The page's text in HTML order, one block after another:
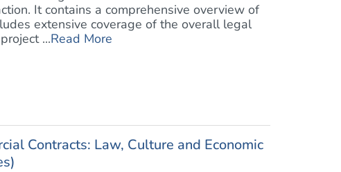
It contains a comprehensive overview of
extensive coverage of the overall legal
...Read More
Contracts: Law, Culture and Economic